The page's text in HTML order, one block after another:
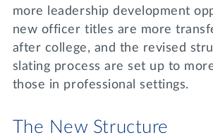
more leadership development
new officer titles are more
after college, and the revised
slating process are set up to
those in professional settings.
The New Structure